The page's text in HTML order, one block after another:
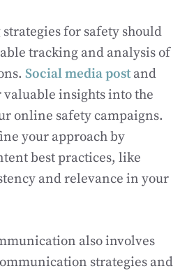
for safety should
tracking and analysis of
Social media postand
insights into the
online safety campaigns.
your approach by
best practices, like
and relevance in your
also involves
strategies and